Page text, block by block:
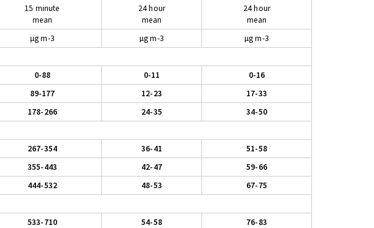
15 minute
mean
24 hour
mean
24 hour
mean
µg m-3 µg m-3
µg m-3
0-88 0-11
0-16
89-177 12-23
17-33
178-266 24-35
34-50
267-354 36-41
51-58
355-443 42-47
59-66
444-532 48-53
67-75
533-710 54-58
76-83